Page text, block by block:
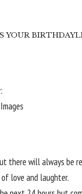
YOUR BIRTHDAY
there will always be
love and laughter.